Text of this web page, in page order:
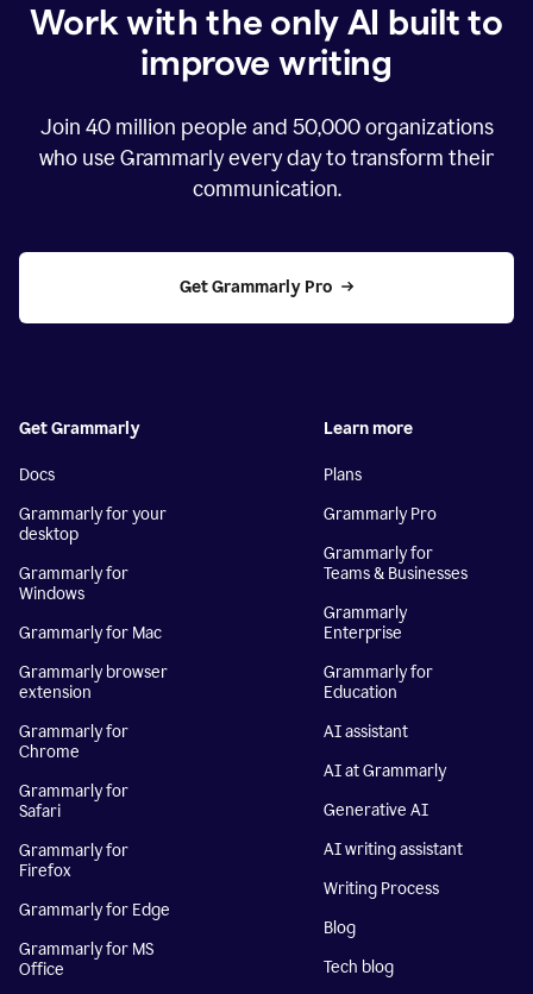
Work with the only AI built to
improve writing
Join 40 million people and 50,000organizations
who use Grammarly every day to transform their
communication.
Get Grammarly Pro
Get Grammarly
Docs
Grammarly for your
desktop
Grammarly for
Windows
Grammarly for Mac
Grammarly browser
extension
Grammarly for
Chrome
Grammarly for
Safari
Grammarly for
Firefox
Grammarly for Edge
Grammarly for MS
Office
Learn more
Plans
Grammarly Pro
Grammarly for
Teams & Businesses
Grammarly
Enterprise
Grammarly for
Education
AI assistant
AI at Grammarly
Generative AI
AI writing assistant
Writing Process
Blog
Tech blog